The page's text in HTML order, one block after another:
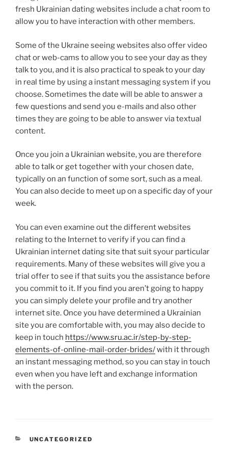
fresh Ukrainian dating websites include a chat room to
allow you to have interaction with other members.
Some of the Ukraine seeing websites also offer video
chat or web-cams to allow you to see your day as they
talk to you, and it is also practical to speak to your day
in real time by using a instant messaging system if you
choose. Sometimes the date will be able to answer a
few questions and send you e-mails and also other
times they are going to be able to answer via textual
content.
Once you join a Ukrainian website, you are therefore
able to talk or get together with your chosen date,
typically on an function of some sort, such as a meal.
You can also decide to meet up on a specific day of your
week.
You can even examine out the different websites
relating to the Internet to verify if you can find a
Ukrainian internet dating site that suit syour particular
requirements. Many of these websites will give you a
trial offer to see if that suits you the assistance before
you commit to it. If you find you aren’t going to happy
you can simply delete your profile and try another
internet site. Once you have determined a Ukrainian
site you are comfortable with, you may also decide to
keep in touch https://www.sru.ac.ir/step-by-step-
elements-of-online-mail-order-brides/with it through
an instant messaging method, so you can stay in touch
even when you have left and exchange information
with the person.
CATEGORÍAS
UNCATEGORIZED